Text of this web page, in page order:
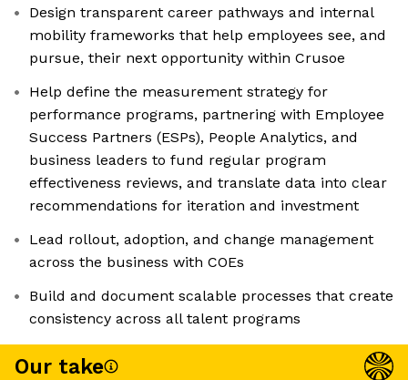
Design transparent career pathways and internal
mobility frameworks that help employees see, and
pursue, their next opportunity within Crusoe
Help define the measurement strategy for
performance programs, partnering with Employee
Success Partners (ESPs), People Analytics, and
business leaders to fund regular program
effectiveness reviews, and translate data into clear
recommendations for iteration and investment
Lead rollout, adoption, and change management
across the business with COEs
Build and document scalable processes that create
consistency across all talent programs
Our take